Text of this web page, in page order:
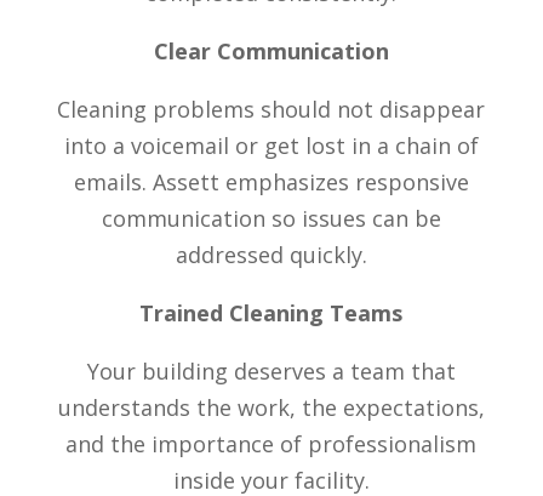
Clear Communication
Cleaning problems should not disappear
into a voicemail or get lost in a chain of
emails. Assett emphasizes responsive
communication so issues can be
addressed quickly.
Trained Cleaning Teams
Your building deserves a team that
understands the work, the expectations,
and the importance of professionalism
inside your facility.